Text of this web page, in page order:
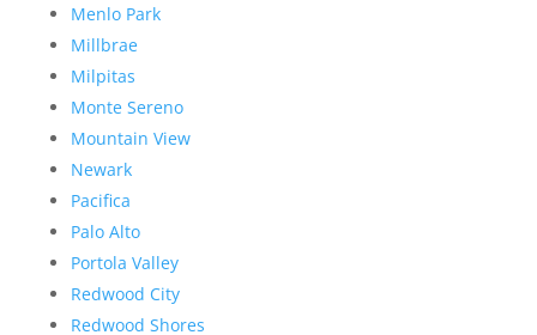
Menlo Park
Millbrae
Milpitas
Monte Sereno
Mountain View
Newark
Pacifica
Palo Alto
Portola Valley
Redwood City
Redwood Shores